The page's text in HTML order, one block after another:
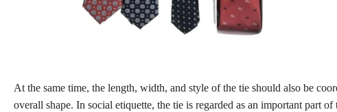
At the same time, the length, width, and style of the tie should also be
overall shape. In social etiquette, the tie is regarded as an important part